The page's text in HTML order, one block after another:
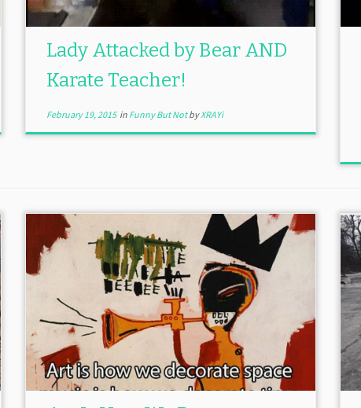
Lady Attacked by Bear AND
Karate Teacher!
February 19, 2015in Funny But NotbyXRAYi